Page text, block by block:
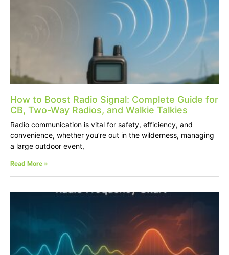
How to Boost Radio Signal: Complete Guide for
CB, Two-Way Radios, and Walkie Talkies
Radio communication is vital for safety, efficiency, and
convenience, whether you’re out in the wilderness, managing
a large outdoor event,
Read More »